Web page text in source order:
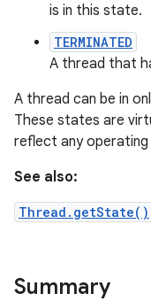
is in this state.
TERMINATED
A thread that
A thread can be in
These states are
reflect any
See also:
Thread.getState()
Summary